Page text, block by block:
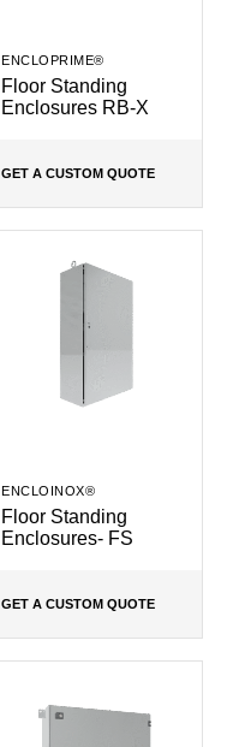
ENCLOPRIME®
Floor Standing
Enclosures RB-X
GET A CUSTOM QUOTE
ENCLOINOX®
Floor Standing
Enclosures- FS
GET A CUSTOM QUOTE